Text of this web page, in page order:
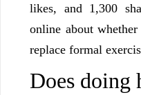
likes, and 1,300
online about
replace formal
Does doing